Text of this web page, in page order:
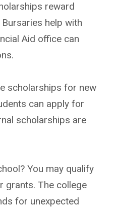
reward
help with
Aid office can
scholarships for new
can apply for
scholarships are
You may qualify
grants. The college
for unexpected